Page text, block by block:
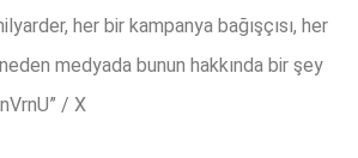
her bir kampanya bağışçısı, her
medyada bunun hakkında bir şey
/ X